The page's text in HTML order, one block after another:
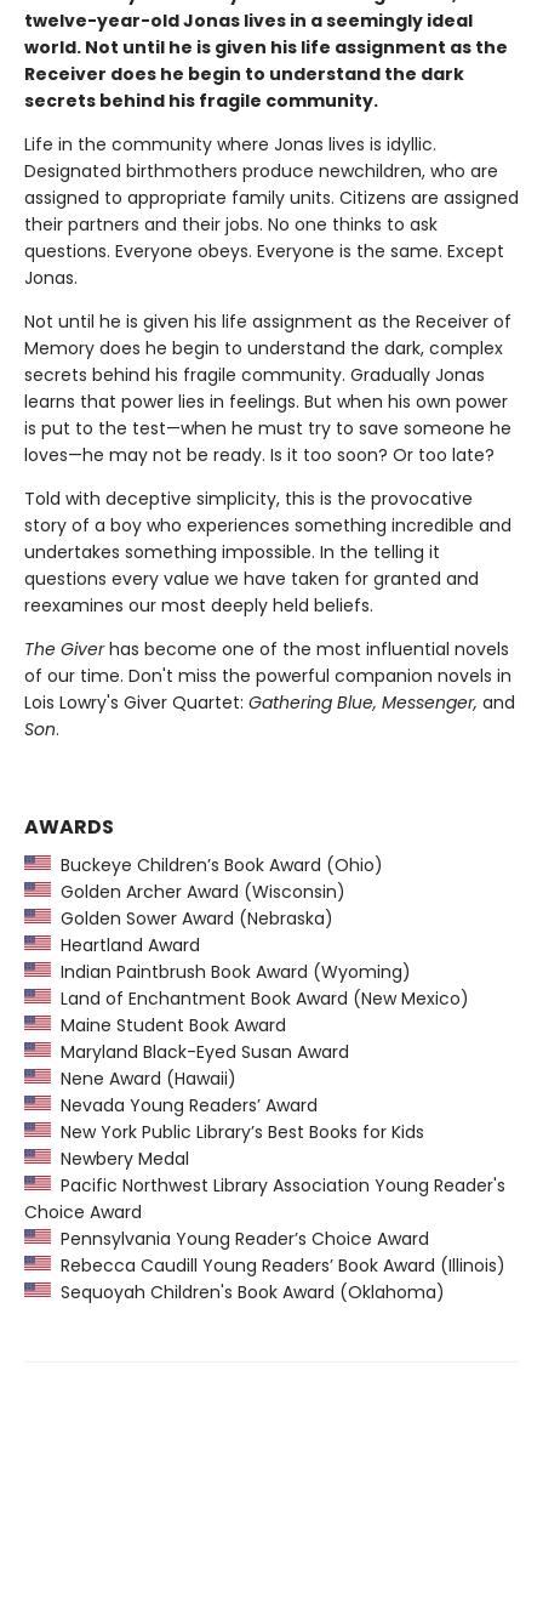
twelve-year-old Jonas lives in a seemingly ideal
world. Not until he is given his life assignment as the
Receiver does he begin to understand the dark
secrets behind his fragile community.
Life in the community where Jonas lives is idyllic.
Designated birthmothers produce newchildren, who are
assigned to appropriate family units. Citizens are assigned
their partners and their jobs. No one thinks to ask
questions. Everyone obeys. Everyone is the same. Except
Jonas.
Not until he is given his life assignment as the Receiver of
Memory does he begin to understand the dark, complex
secrets behind his fragile community. Gradually Jonas
learns that power lies in feelings. But when his own power
is put to the test—when he must try to save someone he
loves—he may not be ready. Is it too soon? Or too late?
Told with deceptive simplicity, this is the provocative
story of a boy who experiences something incredible and
undertakes something impossible. In the telling it
questions every value we have taken for granted and
reexamines our most deeply held beliefs.
The Giverhas become one of the most influential novels
of our time. Don't miss the powerful companion novels in
Lois Lowry's Giver Quartet: Gathering Blue, Messenger, and
Son.
AWARDS
Buckeye Children’s Book Award (Ohio)
Golden Archer Award (Wisconsin)
Golden Sower Award (Nebraska)
Heartland Award
Indian Paintbrush Book Award (Wyoming)
Land of Enchantment Book Award (New Mexico)
Maine Student Book Award
Maryland Black-Eyed Susan Award
Nene Award (Hawaii)
Nevada Young Readers’ Award
New York Public Library’s Best Books for Kids
Newbery Medal
Pacific Northwest Library Association Young Reader's
Choice Award
Pennsylvania Young Reader’s Choice Award
Rebecca Caudill Young Readers’ Book Award (Illinois)
Sequoyah Children's Book Award (Oklahoma)